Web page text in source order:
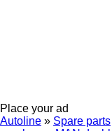
Place your ad
Autoline » Spare parts